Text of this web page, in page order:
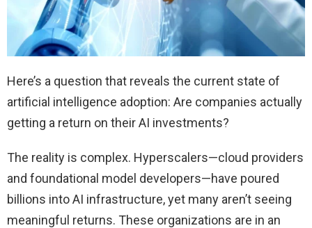
Here’s a question that reveals the current state of
artificial intelligence adoption: Are companies actually
getting a return on their AI investments?
The reality is complex. Hyperscalers—cloud providers
and foundational model developers—have poured
billions into AI infrastructure, yet many aren’t seeing
meaningful returns. These organizations are in an